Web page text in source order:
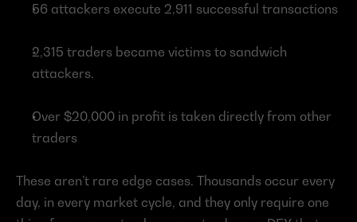
56 attackers execute 2,911 successful transactions
2,315 traders became victims to sandwich
attackers.
Over $20,000 in profit is taken directly from other
traders
These aren’t rare edge cases. Thousands occur every
day, in every market cycle, and they only require one